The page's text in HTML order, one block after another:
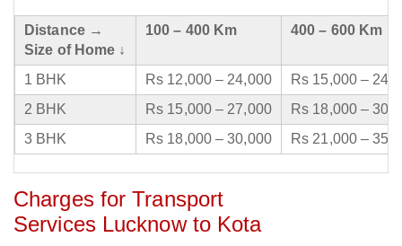
Distance →
Size of Home ↓
100 – 400 Km 400 – 600 Km
1 BHK Rs 12,000 – 24,000
Rs 15,000 –
2 BHK
Rs 15,000 – 27,000
Rs 18,000 –
3 BHK
Rs 18,000 – 30,000 Rs 21,000 –
Charges for Transport
Services Lucknow to Kota